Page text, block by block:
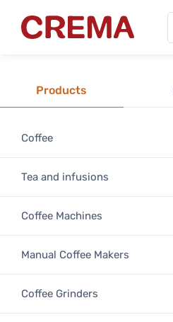
Crema
Products
Coffee
Tea and infusions
Coffee Machines
Manual Coffee Makers
Coffee Grinders